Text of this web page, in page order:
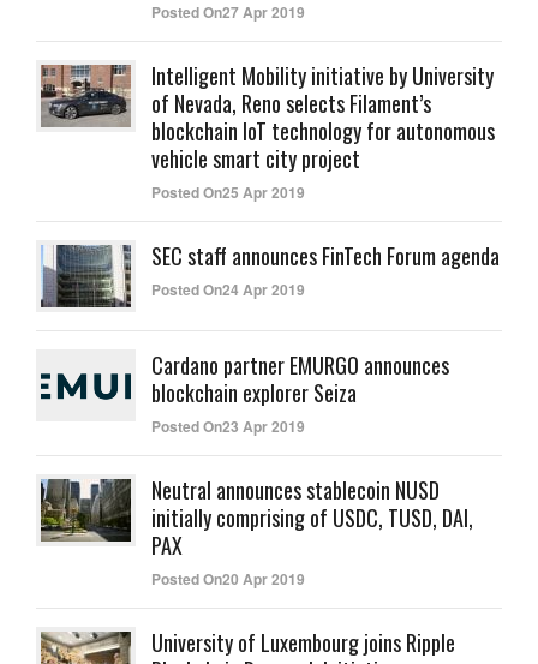
Posted On27 Apr 2019
Intelligent Mobility initiative by University
of Nevada, Reno selects Filament’s
blockchain IoT technology for autonomous
vehicle smart city project
Posted On25 Apr 2019
SEC staff announces FinTech Forum agenda
Posted On24 Apr 2019
Cardano partner EMURGO announces
blockchain explorer Seiza
Posted On23 Apr 2019
Neutral announces stablecoin NUSD
initially comprising of USDC, TUSD, DAI,
PAX
Posted On20 Apr 2019
University of Luxembourg joins Ripple